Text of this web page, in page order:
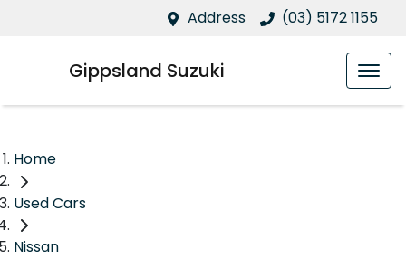
Address (03) 5172 1155
Gippsland Suzuki
Home
Used Cars
Nissan